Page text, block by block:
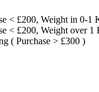
< £200, Weight in 0-1
< £200, Weight over 1
( Purchase > £300 )